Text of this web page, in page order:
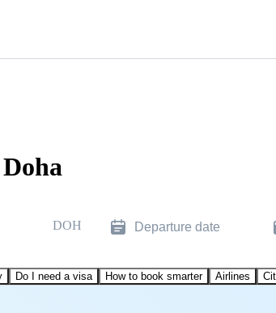
DOH Departure date
Do I need a visa How to book smarter Airlines